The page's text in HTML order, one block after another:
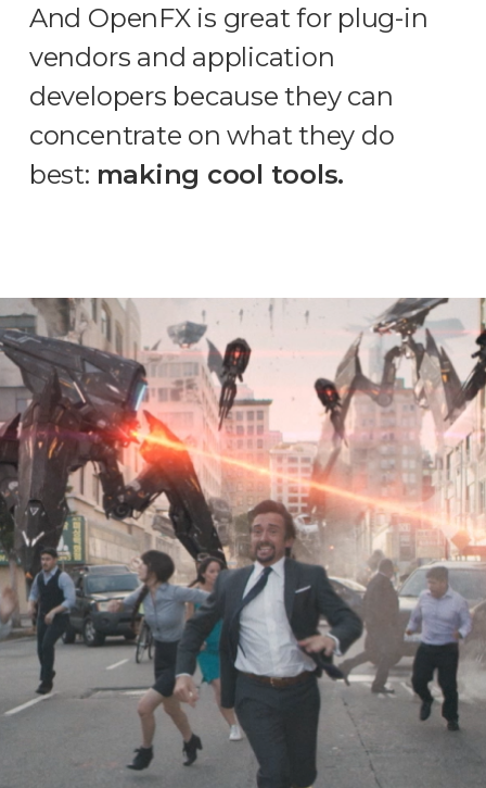
And OpenFX is great for plug-in
vendors and application
developers because they can
concentrate on what they do
best: making cool tools.